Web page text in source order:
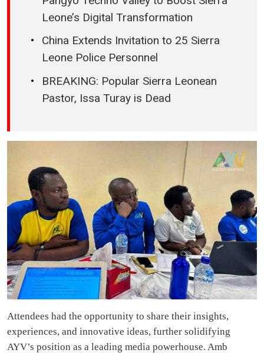
Leone’s Digital Transformation
China Extends Invitation to 25 Sierra
Leone Police Personnel
BREAKING: Popular Sierra Leonean
Pastor, Issa Turay is Dead
Attendees had the opportunity to share their insights,
experiences, and innovative ideas, further solidifying
AYV’s position as a leading media powerhouse. Amb